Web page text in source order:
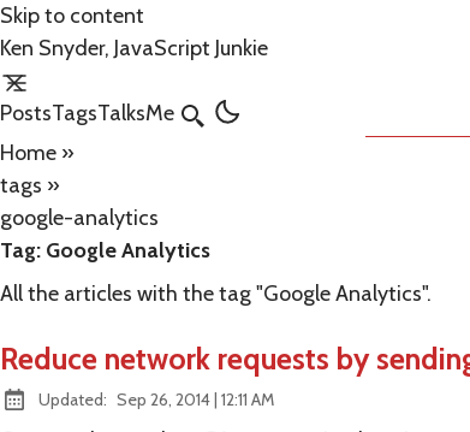
Skip to content
Ken Snyder, JavaScript Junkie
PostsTagsTalksMe Search
Home »
tags »
google-analytics
Tag: Google Analytics
All the articles with the tag "Google Analytics".
Reduce network requests by
Updated: Sep 26, 2014| at
12:11 AM